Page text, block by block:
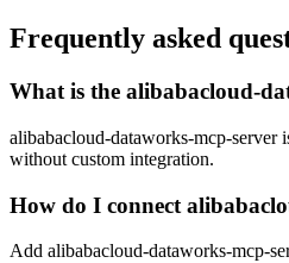
Frequently asked
What is the alibabacloud-
alibabacloud-dataworks-mcp-server
without custom integration.
How do I connect
Add alibabacloud-dataworks-mcp-